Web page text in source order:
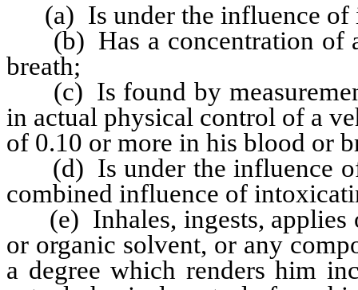
(a) Is under the influence of
(b) Has a concentration of
breath;
(c) Is found by
in actual physical control of a
of 0.10 or more in his blood or
(d) Is under the influence of
combined influence of
(e) Inhales, ingests, applies
or organic solvent, or any
a degree which renders him